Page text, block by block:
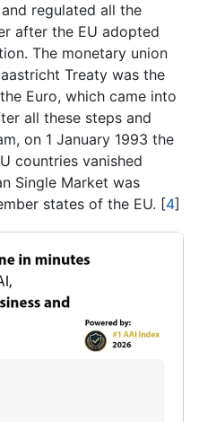
regulated all the
after the EU adopted
The monetary union
Treaty was the
Euro, which came into
all these steps and
on 1 January 1993 the
countries vanished
Single Market was
states of the EU. [4]